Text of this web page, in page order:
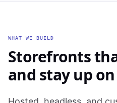
WHAT WE BUILD
Storefronts
and stay up